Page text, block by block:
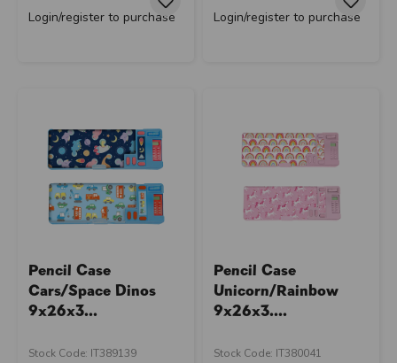
Login/register to purchase Login/register to purchase
Pencil Case
Cars/Space Dinos
9x26x3...
Stock Code: IT389139
Pencil Case
Unicorn/Rainbow
9x26x3....
Stock Code: IT380041